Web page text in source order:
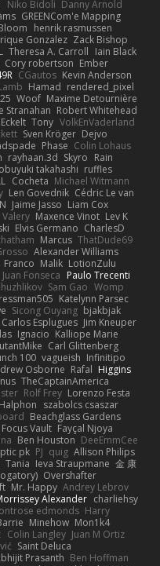
Niko Bidoli Danny Arnold
GREENCom'e Mapping
henrik rasmussen
Gonzalez Zack Bishop
Theresa A. Carroll Iain Black
Cory robertson Ember
CGautos Kevin Anderson
Hamad rendered_pixel
Woof Maxime Detournière
Stranahan Robert Whitehead
Tony VolkEnVaderland
Sven Kröger Dejvo
Phase Colin Lohaus
rayhaan.3d Skyro Rain
takahashi ruffles
Cocheta Michael Witmann
Len Govednik Cédric Le van
Jaime Jasso Liam Cox
Valery Maxence Vinot Lev K
Elvis Germano CharlesD
Marcus ThatDude69
Alexander Williams
Franco Malik LotionZulu
Juan Fonseca Paulo Trecenti
Sam Gao Womp
Katelynn Parsec
Sicong Ouyang bjakbjak
Carlos Esplugues Jim Kneuper
Ignacio Kalliope Marie
Carl Glittenberg
100 vagueish Infinitipo
Osborne Rafal Higgins
TheCaptainAmerica
Rolf Frey Lorenzo Festa
szabolcs csaszar
Beachglass Gardens
Focus Vault Fayçal Njoya
Ina Ben Houston DeeEmmCee
pk PJ quig Allison Philips
Tania Ieva Straupmane 金 康
Overshafter
Mr. Happy Andrey Lebrov
Alexander charliehsy
edmonds Harry
Minehow Mon1k4
Colin Langley Juan M Ortiz
Saint Deluca
Prasanth Ben Hoffman